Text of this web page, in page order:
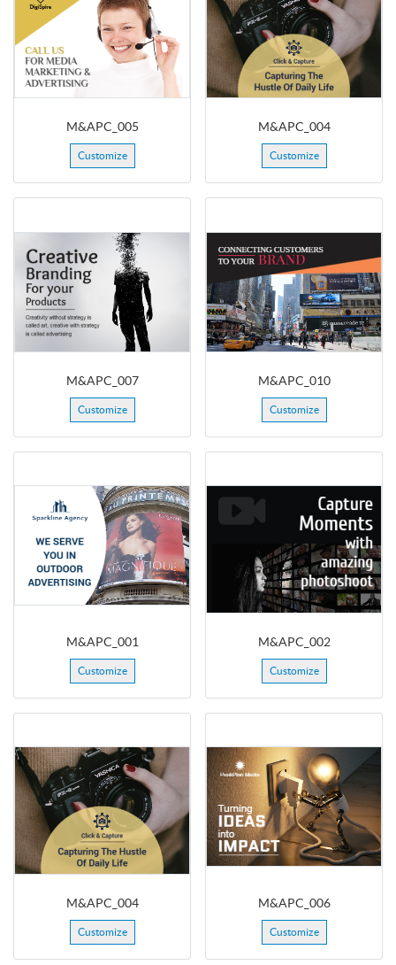
M&APC_005
Customize
M&APC_004
Customize
M&APC_007
Customize
M&APC_010
Customize
M&APC_001
Customize
M&APC_002
Customize
M&APC_004
Customize
M&APC_006
Customize